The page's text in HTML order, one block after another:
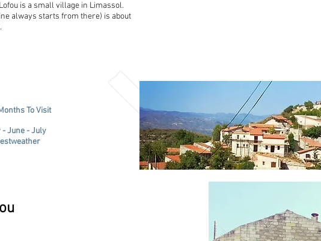
is a small village in Limassol.
always starts from there) is about
To Visit
- June - July